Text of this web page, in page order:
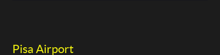
Pisa Airport